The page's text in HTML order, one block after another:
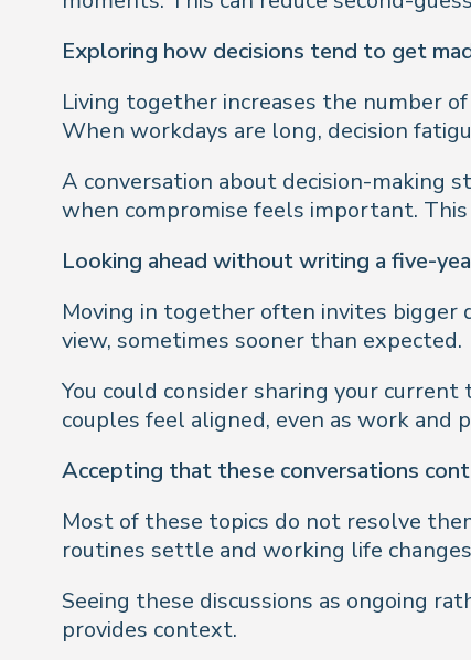
Exploring how decisions tend to get
Living together increases the number
When workdays are long, decision
A conversation about decision-making
when compromise feels important.
Looking ahead without writing a five-
Moving in together often invites bigger
view, sometimes sooner than expected.
You could consider sharing your
couples feel aligned, even as work and
Accepting that these conversations
Most of these topics do not resolve
routines settle and working life
Seeing these discussions as ongoing
provides context.